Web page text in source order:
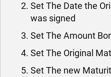
Set The Date the
was signed
Set The Amount
Set The Original
Set The new